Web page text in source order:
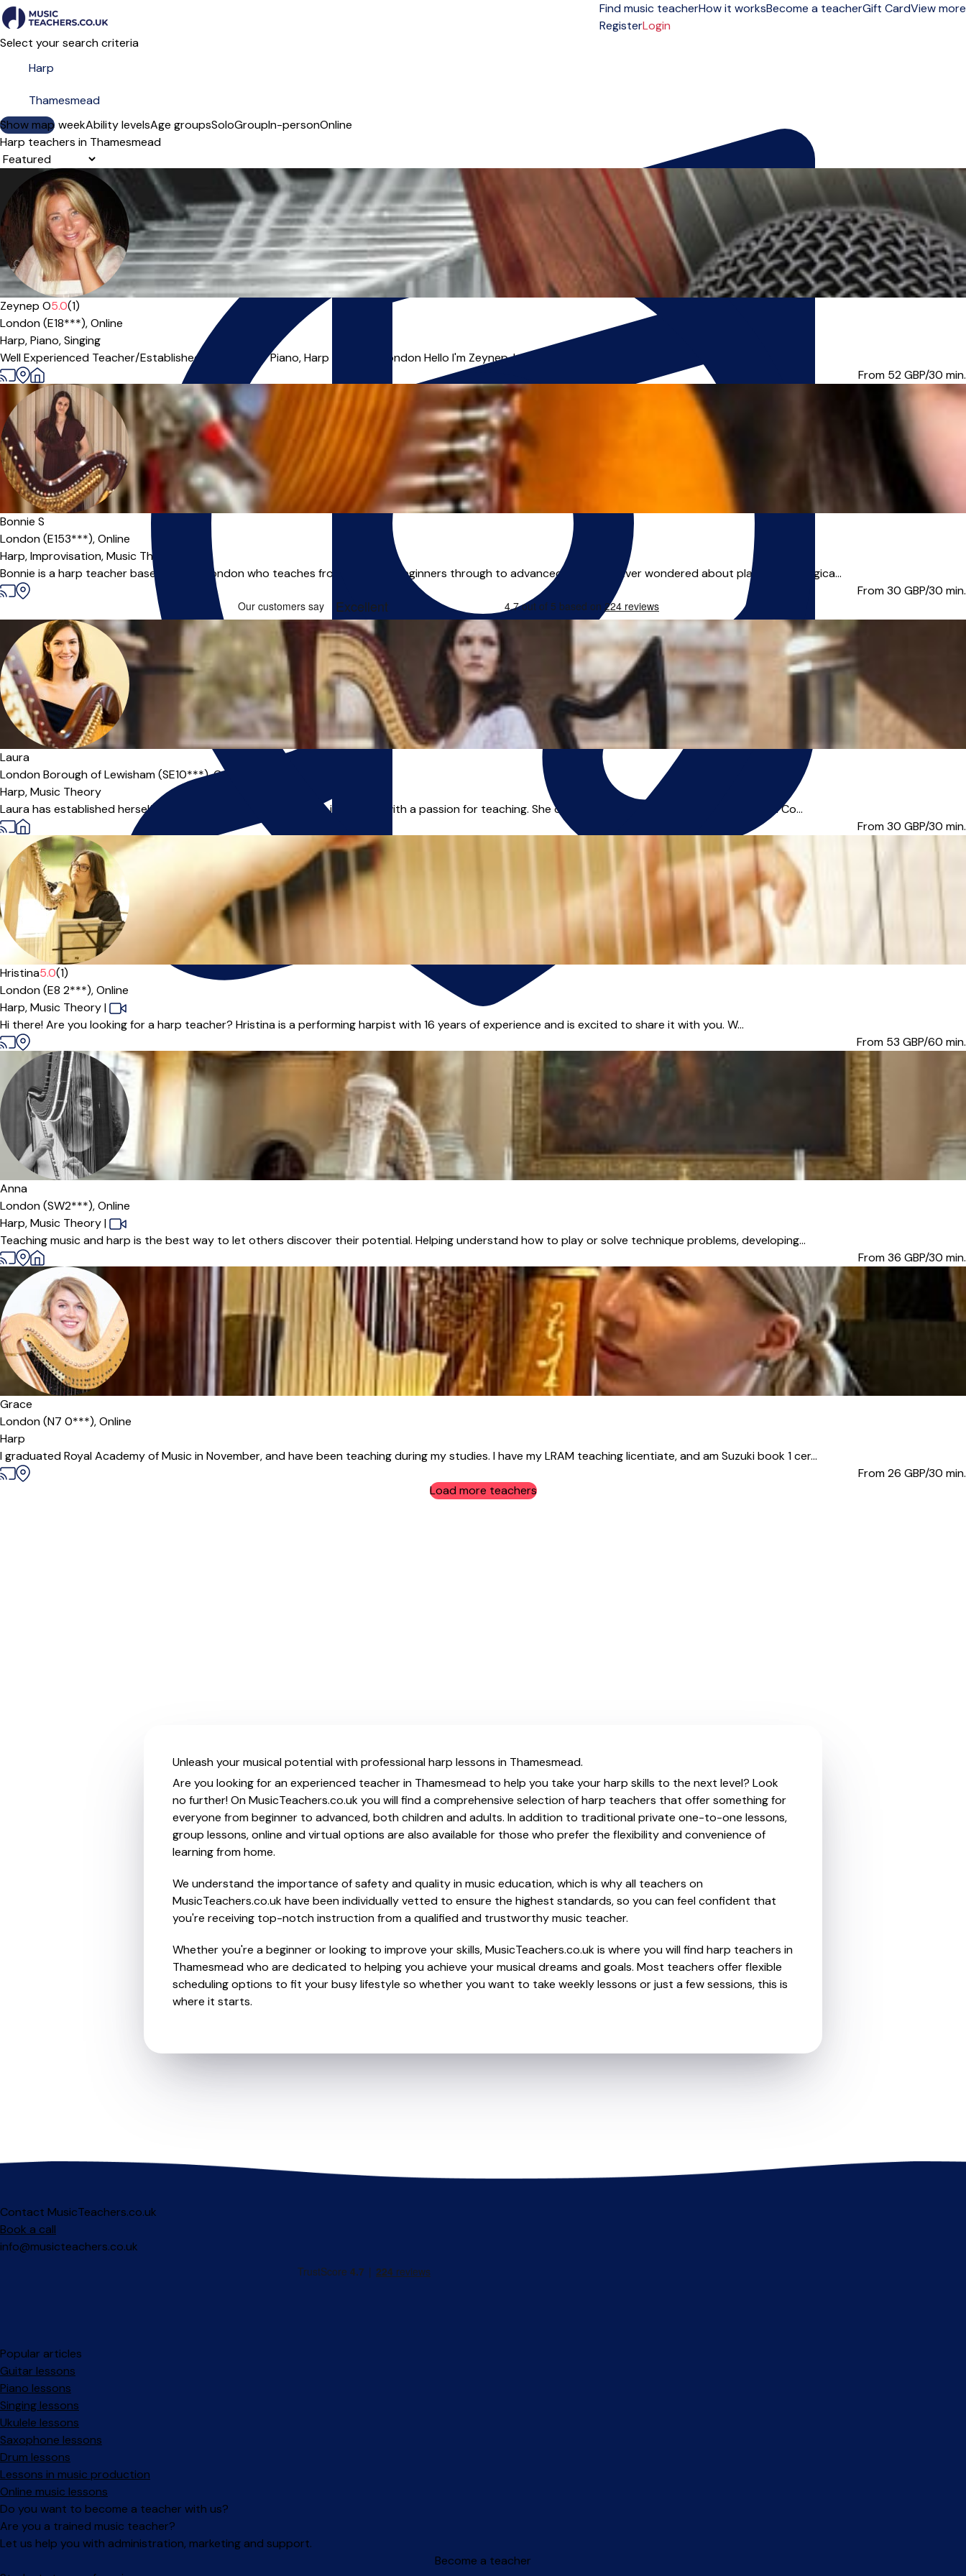
Find music teacherHow it worksBecome a teacherGift CardView more
RegisterLogin
Select your search criteria
Show map
Day of the weekAbility levelsAge groupsSoloGroupIn-personOnline
Harp teachers in Thamesmead
Sort order
Offers paid trial
Zeynep O5.0(1)
London (E18***),Online
Harp,Piano,Singing
Well Experienced Teacher/Established Musician for Piano, Harp & Voice | London Hello I'm Zeynep, I am an outstanding, energetic, also specialist...
From 52GBP/30 min.
Offers paid trial
Bonnie S
London (E153***),Online
Harp,Improvisation,Music Theory
Bonnie is a harp teacher based in East London who teaches from absolute beginners through to advanced students. Ever wondered about playing the magica...
From 30 GBP/30 min.
Offers paid trial
Laura
London Borough of Lewisham (SE10***),Online
Harp,Music Theory
Laura has established herself as a prominent freelance harpist in London with a passion for teaching. She owns a Master's degree from Trinity Laban Co...
From 30 GBP/30 min.
Hristina5.0(1)
London (E8 2***),Online
Harp,Music Theory|
Hi there! Are you looking for a harp teacher? Hristina is a performing harpist with 16 years of experience and is excited to share it with you. W...
From 53 GBP/60 min.
Anna
London (SW2***),Online
Harp,Music Theory|
Teaching music and harp is the best way to let others discover their potential. Helping understand how to play or solve technique problems, developing...
From 36 GBP/30 min.
Grace
London (N7 0***),Online
Harp
I graduated Royal Academy of Music in November, and have been teaching during my studies. I have my LRAM teaching licentiate, and am Suzuki book 1 cer...
From 26 GBP/30 min.
Load more teachers
Unleash your musical potential with professional harp lessons in Thamesmead.
Are you looking for an experienced teacher in Thamesmead to help you take your harp skills to the next level? Look
no further! On MusicTeachers.co.uk you will find a comprehensive selection of harp teachers that offer something for
everyone from beginner to advanced, both children and adults. In addition to traditional private one-to-one lessons,
group lessons, online and virtual options are also available for those who prefer the flexibility and convenience of
learning from home.
We understand the importance of safety and quality in music education, which is why all teachers on
MusicTeachers.co.uk have been individually vetted to ensure the highest standards, so you can feel confident that
you're receiving top-notch instruction from a qualified and trustworthy music teacher.
Whether you're a beginner or looking to improve your skills, MusicTeachers.co.uk is where you will find harp teachers in
Thamesmead who are dedicated to helping you achieve your musical dreams and goals. Most teachers offer flexible
scheduling options to fit your busy lifestyle so whether you want to take weekly lessons or just a few sessions, this is
where it starts.
Contact MusicTeachers.co.uk
Book a call
info@musicteachers.co.uk
Popular articles
Guitar lessons
Piano lessons
Singing lessons
Ukulele lessons
Saxophone lessons
Drum lessons
Lessons in music production
Online music lessons
Do you want to become a teacher with us?
Are you a trained music teacher?
Let us help you with administration, marketing and support.
Become a teacher